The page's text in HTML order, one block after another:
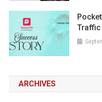
Traffic
ARCHIVES